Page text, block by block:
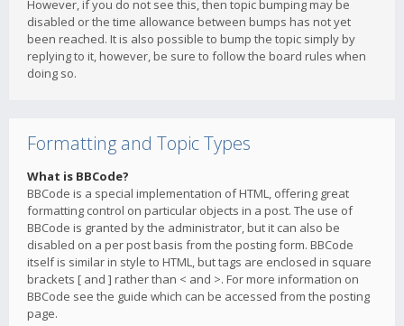
However, if you do not see this, then topic bumping may be
disabled or the time allowance between bumps has not yet
been reached. It is also possible to bump the topic simply by
replying to it, however, be sure to follow the board rules when
doing so.
Formatting and Topic Types
What is BBCode?
BBCode is a special implementation of HTML, offering great
formatting control on particular objects in a post. The use of
BBCode is granted by the administrator, but it can also be
disabled on a per post basis from the posting form. BBCode
itself is similar in style to HTML, but tags are enclosed in square
brackets [ and ] rather than < and >. For more information on
BBCode see the guide which can be accessed from the posting
page.